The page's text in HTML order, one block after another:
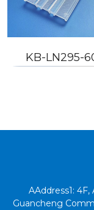
KB-LN295-
AAddress1:
Guancheng